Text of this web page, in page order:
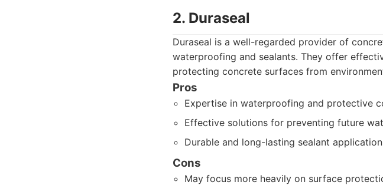
2. Duraseal
Duraseal is a well-regarded provider of
waterproofing and sealants. They offer
protecting concrete surfaces from
Pros
Expertise in waterproofing and protective
Effective solutions for preventing future
Durable and long-lasting sealant
Cons
May focus more heavily on surface